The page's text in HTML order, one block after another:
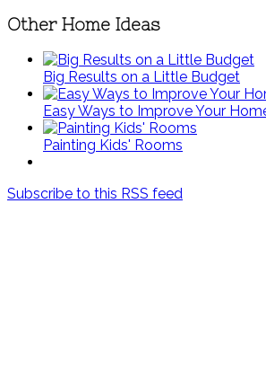
Other Home Ideas
Big Results on a Little Budget
Easy Ways to Improve Your
Painting Kids' Rooms
Subscribe to this RSS feed